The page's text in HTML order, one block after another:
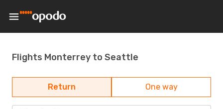
Flights Monterrey to Seattle
Return One way